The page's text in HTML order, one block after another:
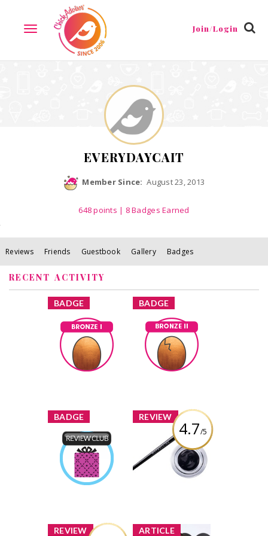
TOGGLE
NAVIGATION
Join/Login
Friends Guestbook
EVERYDAYCAIT
Member Since: August 23, 2013
648points | 8 Badges Earned
Reviews Friends Guestbook Gallery Badges
RECENT ACTIVITY
BADGE
x
Bronze I
Earned by
EverydayCait
BADGE
x
Bronze II
Earned by
EverydayCait
BADGE
x
Product Review
Club
Earned by
EverydayCait
REVIEW
4.7/5
x
Maybelline New
York Eye Studio
Lasting Drama
Gel Eye Liner
REVIEW
x ARTICLE
x